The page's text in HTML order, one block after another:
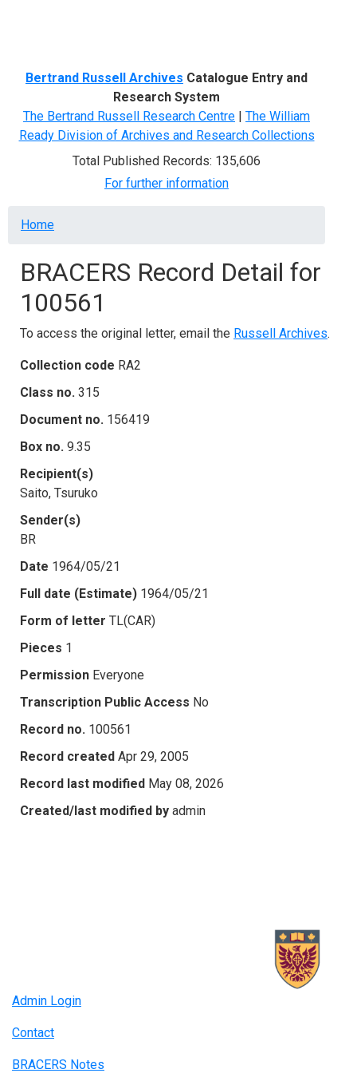
Bertrand Russell Archives Catalogue Entry and
Research System
The Bertrand Russell Research Centre | The William
Ready Division of Archives and Research Collections
Total Published Records: 135,606
For further information
Breadcrumb
Home
BRACERS Record Detail for
100561
To access the original letter, email the Russell Archives.
Collection code RA2
Class no. 315
Document no. 156419
Box no. 9.35
Recipient(s)
Saito, Tsuruko
Sender(s)
BR
Date 1964/05/21
Full date (Estimate) 1964/05/21
Form of letter TL(CAR)
Pieces 1
Permission Everyone
Transcription Public Access No
Record no. 100561
Record created Apr 29, 2005
Record last modified May 08, 2026
Created/last modified by admin
Admin Login
Contact
BRACERS Notes